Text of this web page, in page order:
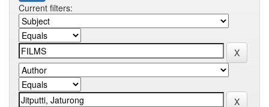
Current filters: